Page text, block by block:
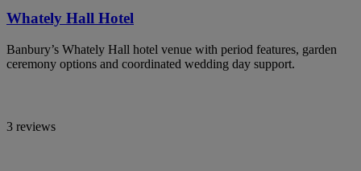
Whately Hall Hotel
Banbury’s Whately Hall hotel venue with period features, garden
ceremony options and coordinated wedding day support.
3 reviews